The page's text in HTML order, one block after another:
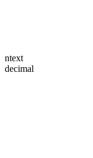
ntext
decimal